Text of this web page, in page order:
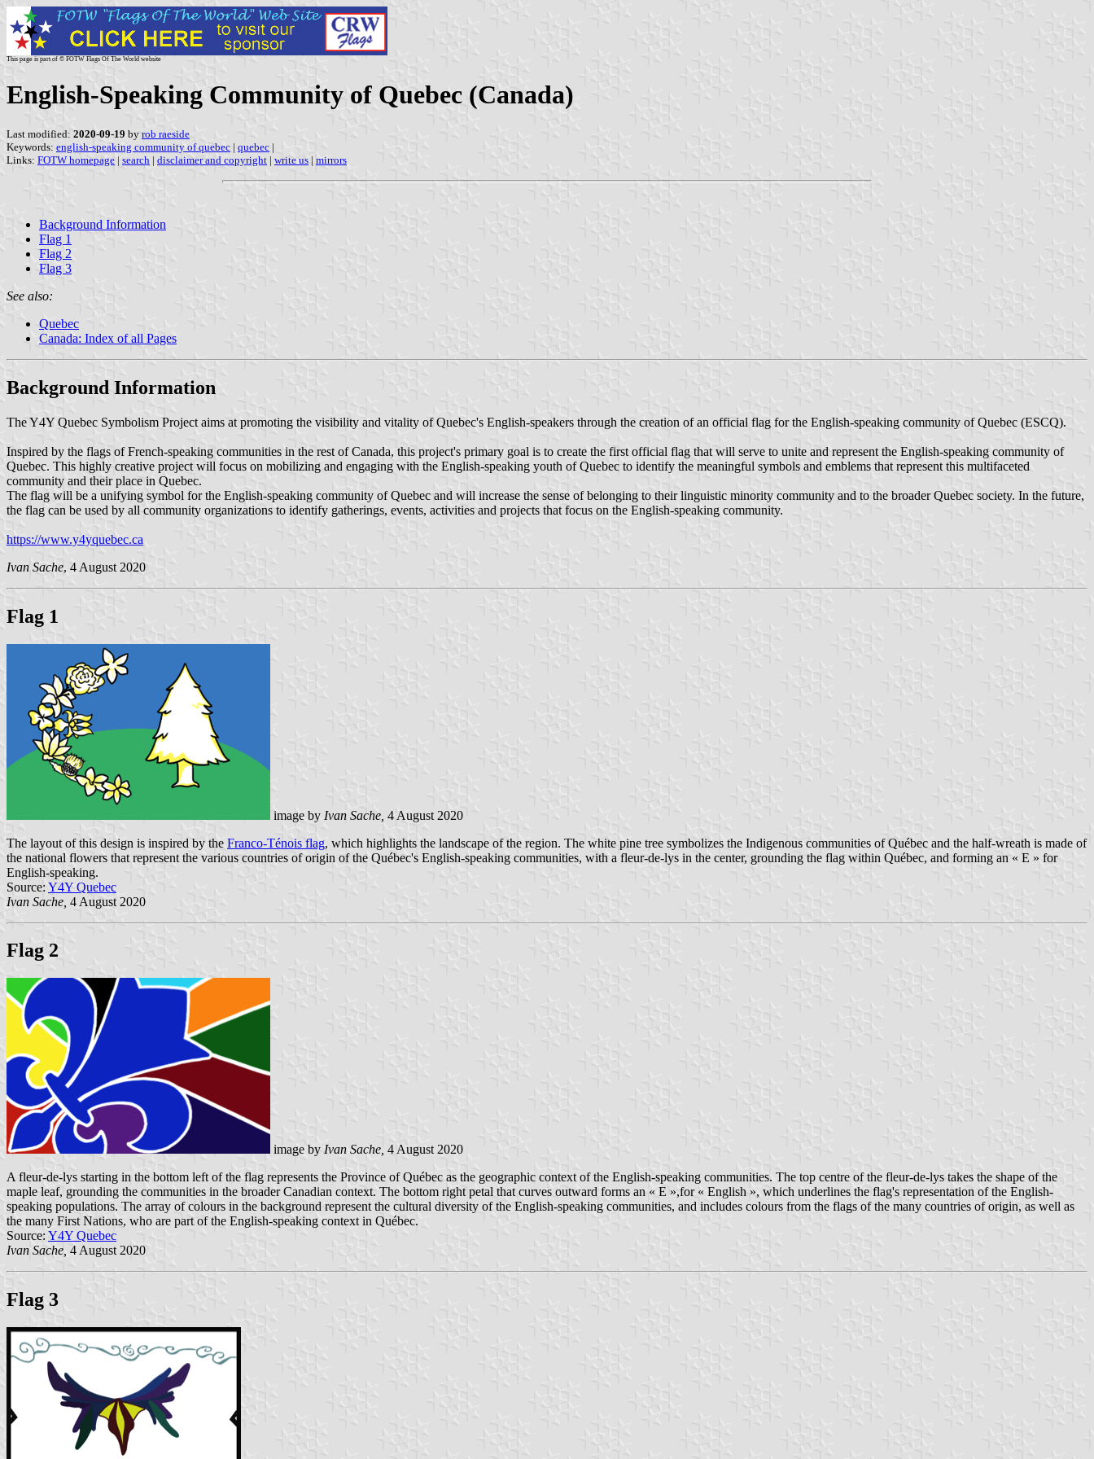
This page is part of © FOTW Flags Of The World website
English-Speaking Community of Quebec (Canada)
Last modified: 2020-09-19 by rob raeside
Keywords: english-speaking community of quebec | quebec |
Links: FOTW homepage | search | disclaimer and copyright | write us | mirrors
Background Information
Flag 1
Flag 2
Flag 3
See also:
Quebec
Canada: Index of all Pages
Background Information
The Y4Y Quebec Symbolism Project aims at promoting the visibility and vitality of Quebec's English-speakers through the creation of an official flag for the English-speaking community of Quebec (ESCQ).
Inspired by the flags of French-speaking communities in the rest of Canada, this project's primary goal is to create the first official flag that will serve to unite and represent the English-speaking community of
Quebec. This highly creative project will focus on mobilizing and engaging with the English-speaking youth of Quebec to identify the meaningful symbols and emblems that represent this multifaceted
community and their place in Quebec.
​The flag will be a unifying symbol for the English-speaking community of Quebec and will increase the sense of belonging to their linguistic minority community and to the broader Quebec society. In the future,
the flag can be used by all community organizations to identify gatherings, events, activities and projects that focus on the English-speaking community.
https://www.y4yquebec.ca
Ivan Sache, 4 August 2020
Flag 1
image by Ivan Sache, 4 August 2020
The layout of this design is inspired by the Franco-Ténois flag, which highlights the landscape of the region. The white pine tree symbolizes the Indigenous communities of Québec and the half-wreath is made of
the national flowers that represent the various countries of origin of the Québec's English-speaking communities, with a fleur-de-lys in the center, grounding the flag within Québec, and forming an « E » for
English-speaking.
Source: Y4Y Quebec
Ivan Sache, 4 August 2020
Flag 2
image by Ivan Sache, 4 August 2020
A fleur-de-lys starting in the bottom left of the flag represents the Province of Québec as the geographic context of the English-speaking communities. The top centre of the fleur-de-lys takes the shape of the
maple leaf, grounding the communities in the broader Canadian context. The bottom right petal that curves outward forms an « E »,for « English », which underlines the flag's representation of the English-
speaking populations. The array of colours in the background represent the cultural diversity of the English-speaking communities, and includes colours from the flags of the many countries of origin, as well as
the many First Nations, who are part of the English-speaking context in Québec.
Source: Y4Y Quebec
Ivan Sache, 4 August 2020
Flag 3